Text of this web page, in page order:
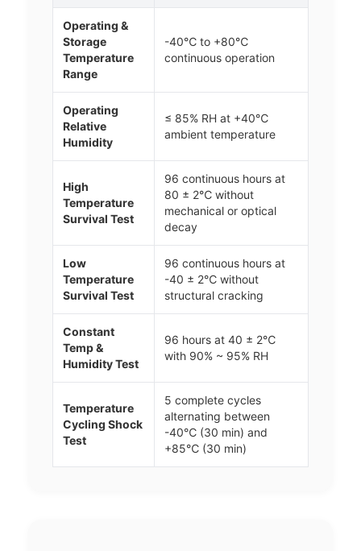
Operating &
Storage
Temperature
Range
-40℃ to +80℃
continuous operation
Operating
Relative
Humidity
≤ 85% RH at +40℃
ambient temperature
High
Temperature
Survival Test
96 continuous hours at
80 ± 2℃ without
mechanical or optical
decay
Low
Temperature
Survival Test
96 continuous hours at
-40 ± 2℃ without
structural cracking
Constant
Temp &
Humidity Test
96 hours at 40 ± 2℃
with 90% ~ 95% RH
Temperature
Cycling Shock
Test
5 complete cycles
alternating between
-40℃ (30 min) and
+85℃ (30 min)